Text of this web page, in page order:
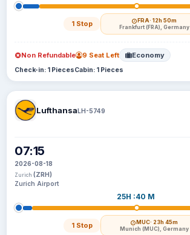
1 Stop FRA· 12h 50m
Frankfurt (FRA), Germany
Non Refundable 9 Seat Left Economy
Check-in: 1 PiecesCabin: 1 Pieces
LufthansaLH-5749
07:15
2026-08-18
Zurich (ZRH)
Zurich Airport
25H :40 M
1 Stop MUC· 23h 45m
Munich (MUC), Germany